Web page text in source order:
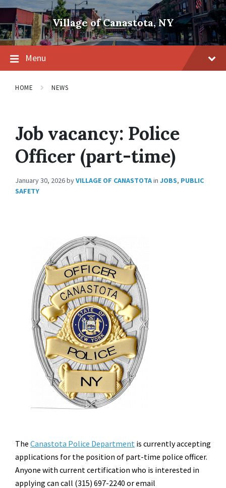
Skip
content
Skip
main
navigation
Skip
footer
Village of Canastota, NY
Menu
HOME NEWS
Job vacancy: Police
Officer (part-time)
January 30, 2026byVILLAGE OF CANASTOTAin JOBS, PUBLIC
SAFETY
The Canastota Police Department is currently accepting
applications for the position of part-time police officer.
Anyone with current certification who is interested in
applying can call (315) 697-2240 or email